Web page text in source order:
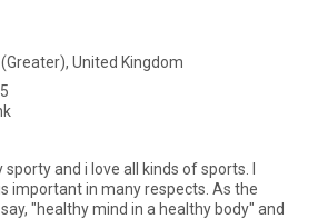
United Kingdom
sporty and i love all kinds of sports. I
important in many respects. As the
"healthy mind in a healthy body" and